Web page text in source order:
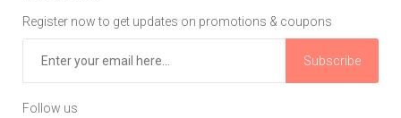
Register now to get updates on promotions & coupons
Subscribe
Follow us